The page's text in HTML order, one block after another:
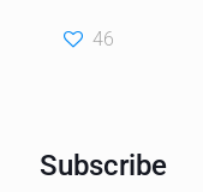
46
Subscribe